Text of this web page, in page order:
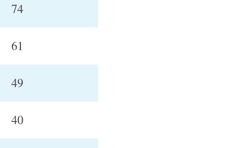
74
61
49
40